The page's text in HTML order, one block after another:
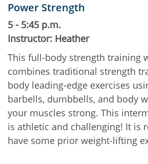
Power Strength
5 - 5:45 p.m.
Instructor: Heather
This full-body strength training
combines traditional strength
body leading-edge exercises
barbells, dumbbells, and body
your muscles strong. This
is athletic and challenging! It is
have some prior weight-lifting